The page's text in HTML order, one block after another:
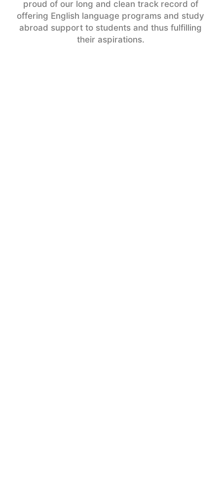
proud of our long and clean track record of
offering English language programs and study
abroad support to students and thus fulfilling
their aspirations.